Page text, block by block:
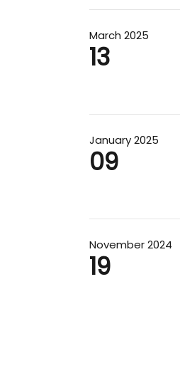
March 2025
13
January 2025
09
November 2024
19